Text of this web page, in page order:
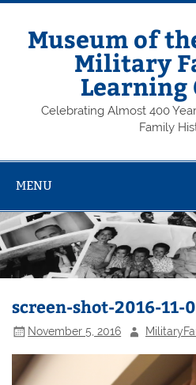
Skip
contentMuseum of
Military
Learning
Celebrating Almost 400
Family
MENU
screen-shot-2016-11-
November 5, 2016